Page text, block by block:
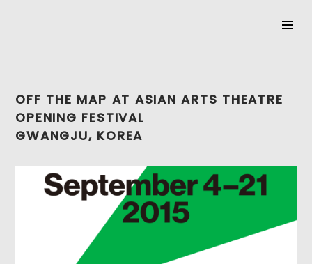
CONTENT
OFF THE MAP AT ASIAN ARTS THEATRE
OPENING FESTIVAL
GWANGJU, KOREA